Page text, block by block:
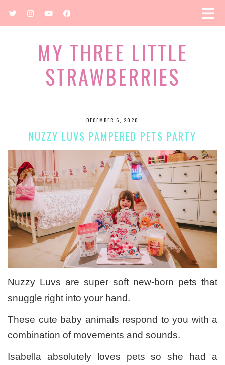
MY THREE LITTLE
STRAWBERRIES
DECEMBER 6, 2020
NUZZY LUVS PAMPERED PETS PARTY
Nuzzy Luvs are super soft new-born pets that
snuggle right into your hand.
These cute baby animals respond to you with a
combination of movements and sounds.
Isabella absolutely loves pets so she had a